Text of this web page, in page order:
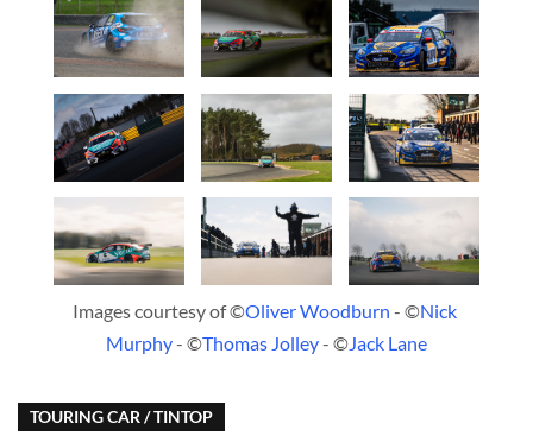
Images courtesy of ©Oliver Woodburn - ©Nick
Murphy - ©Thomas Jolley - © Jack Lane
TOURING CAR / TINTOP